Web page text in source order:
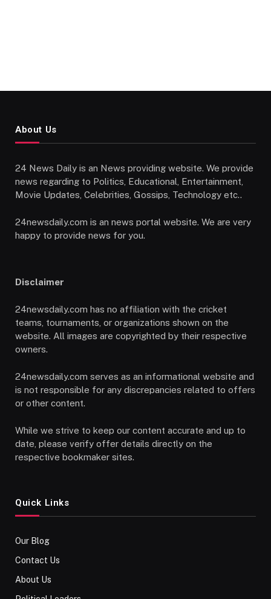
About Us
24 News Daily is an News providing website. We provide
news regarding to Politics, Educational, Entertainment,
Movie Updates, Celebrities, Gossips, Technology etc..
24newsdaily.com is an news portal website. We are very
happy to provide news for you.
Disclaimer
24newsdaily.com has no affiliation with the cricket
teams, tournaments, or organizations shown on the
website. All images are copyrighted by their respective
owners.
24newsdaily.com serves as an informational website and
is not responsible for any discrepancies related to offers
or other content.
While we strive to keep our content accurate and up to
date, please verify offer details directly on the
respective bookmaker sites.
Quick Links
Our Blog
Contact Us
About Us